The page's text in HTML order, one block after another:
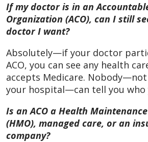
If my doctor is in an
Organization (ACO), can I still
doctor I want?
Absolutely—if your doctor
ACO, you can see any health
accepts Medicare.
your hospital—can tell you who
Is an ACO a Health
(HMO), managed care, or an
company?